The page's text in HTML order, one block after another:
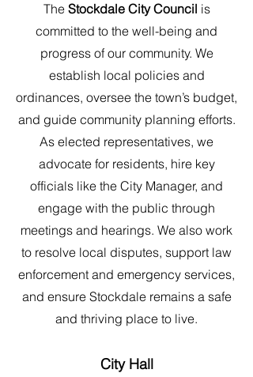
The Stockdale City Council is
committed to the well-being and
progress of our community. We
establish local policies and
ordinances, oversee the town’s budget,
and guide community planning efforts.
As elected representatives, we
advocate for residents, hire key
officials like the City Manager, and
engage with the public through
meetings and hearings. We also work
to resolve local disputes, support law
enforcement and emergency services,
and ensure Stockdale remains a safe
and thriving place to live.
City Hall